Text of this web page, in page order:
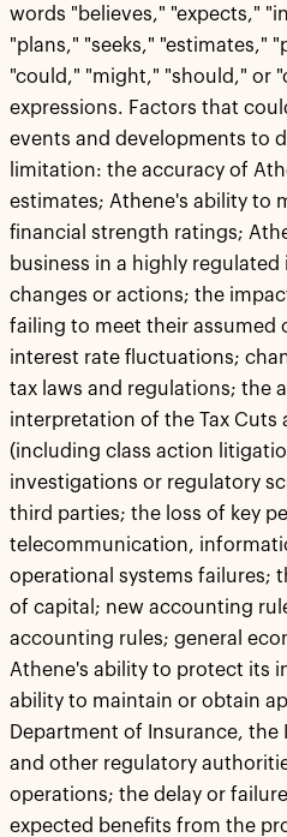
words "believes," "expects,"
"plans," "seeks," "estimates,"
"could," "might," "should," or
expressions. Factors that
events and developments to
limitation: the accuracy of
estimates; Athene's ability to
financial strength ratings;
business in a highly
changes or actions; the
failing to meet their assumed
interest rate fluctuations;
tax laws and regulations; the
interpretation of the Tax Cuts
(including class action
investigations or regulatory
third parties; the loss of key
telecommunication,
operational systems failures;
of capital; new accounting
accounting rules; general
Athene's ability to protect its
ability to maintain or obtain
Department of Insurance, the
and other regulatory
operations; the delay or
expected benefits from the